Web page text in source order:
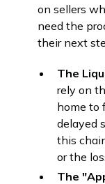
on sellers
need the
their next
The
rely on
home to
delayed
this
or the
The